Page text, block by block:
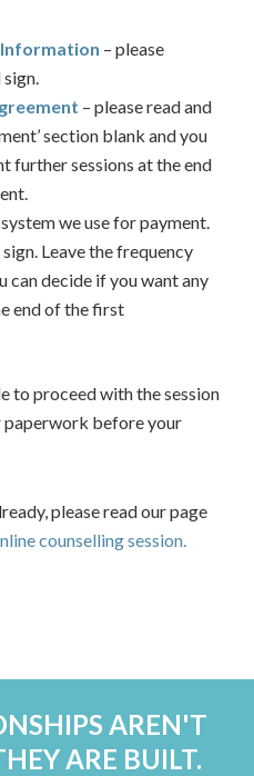
– please
– please read and
section blank and you
further sessions at the end
we use for payment.
Leave the frequency
can decide if you want any
end of the first
to proceed with the session
paperwork before your
please read our page
counselling session.
AREN'T
ARE BUILT.